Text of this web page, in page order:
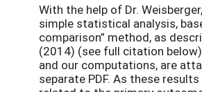
With the help of Dr.
simple statistical analysis,
comparison” method, as
(2014) (see full citation
and our computations, are
separate PDF. As these